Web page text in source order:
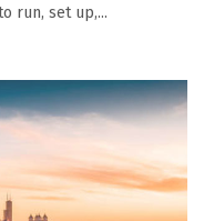
run, set up,...